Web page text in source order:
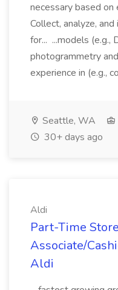
necessary based on
Collect, analyze,
for... ...models (e.g.,
photogrammetry
experience in (e.g.,
Seattle, WA
30+ days ago
Aldi
Part-Time Store
Associate/
Aldi